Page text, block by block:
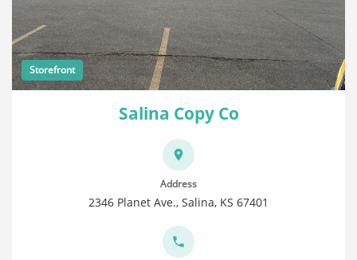
Storefront
Salina Copy Co
Address
2346 Planet Ave., Salina, KS 67401